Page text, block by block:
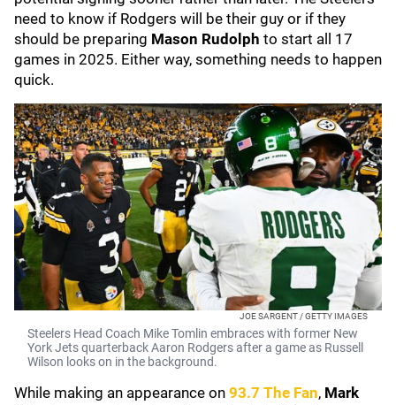
need to know if Rodgers will be their guy or if they
should be preparing Mason Rudolph to start all 17
games in 2025. Either way, something needs to happen
quick.
JOE SARGENT / GETTY IMAGES
Steelers Head Coach Mike Tomlin embraces with former New
York Jets quarterback Aaron Rodgers after a game as Russell
Wilson looks on in the background.
While making an appearance on 93.7 The Fan, Mark